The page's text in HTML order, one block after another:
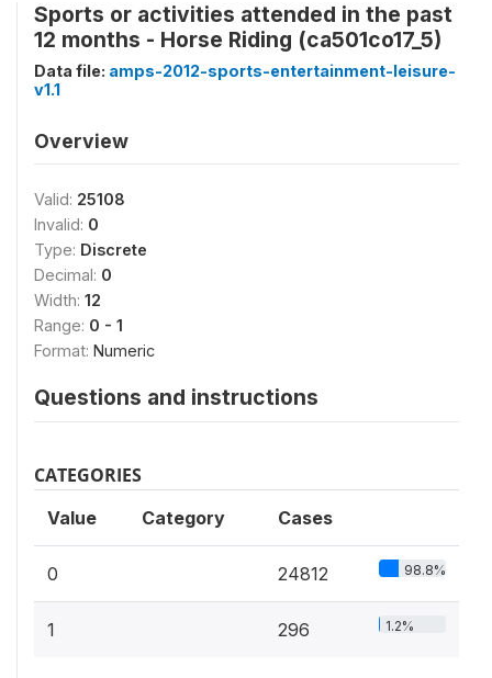
Sports or activities attended in the past
12 months - Horse Riding (ca501co17_5)
Data file: amps-2012-sports-entertainment-leisure-
v1.1
Overview
Valid: 25108
Invalid: 0
Type: Discrete
Decimal: 0
Width: 12
Range: 0 - 1
Format: Numeric
Questions and instructions
CATEGORIES
Value Category Cases
0 24812 98.8%
1 296 1.2%